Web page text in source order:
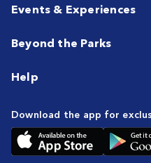
Events & Experiences
Beyond the Parks
Help
Download the app for